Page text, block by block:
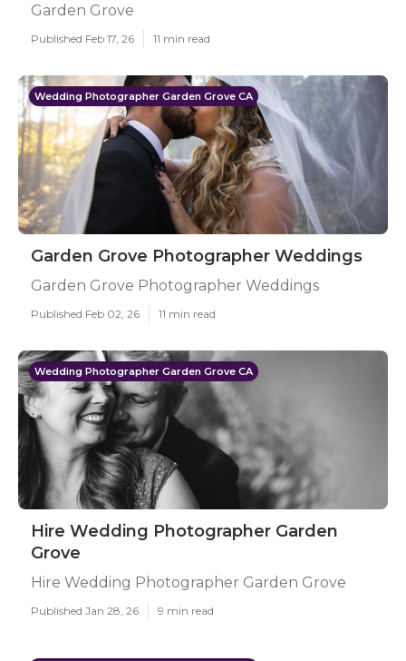
Garden Grove
Published Feb 17, 26 11 min read
Wedding Photographer Garden Grove CA
Garden Grove Photographer Weddings
Garden Grove Photographer Weddings
Published Feb 02, 26 11 min read
Wedding Photographer Garden Grove CA
Hire Wedding Photographer Garden
Grove
Hire Wedding Photographer Garden Grove
Published Jan 28, 26 9 min read